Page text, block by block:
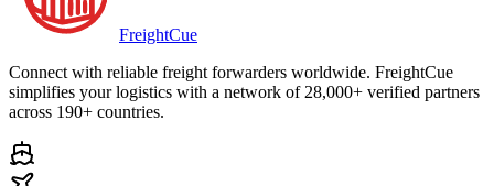
FreightCue
Connect with reliable freight forwarders worldwide. FreightCue
simplifies your logistics with a network of 28,000+ verified partners
across 190+ countries.